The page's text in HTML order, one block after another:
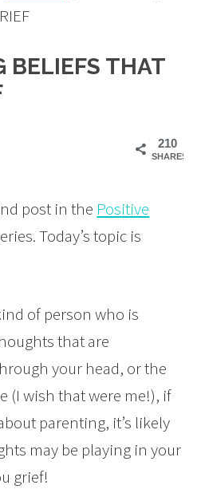
BELIEFS THAT
210
SHARES
post in the Positive
Today’s topic is
of person who is
that are
your head, or the
(I wish that were me!), if
parenting, it’s likely
may be playing in your
grief!